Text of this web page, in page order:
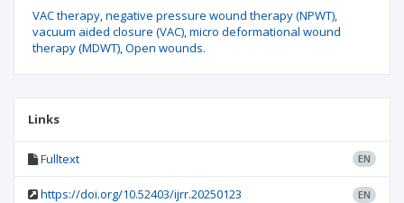
VAC therapy negative pressure wound therapy (NPWT)
vacuum aided closure (VAC) micro deformational wound
therapy (MDWT) Open wounds.
Links
Fulltext EN
https://doi.org/10.52403/ijrr.20250123 EN